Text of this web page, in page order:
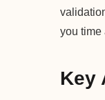
you time
Key